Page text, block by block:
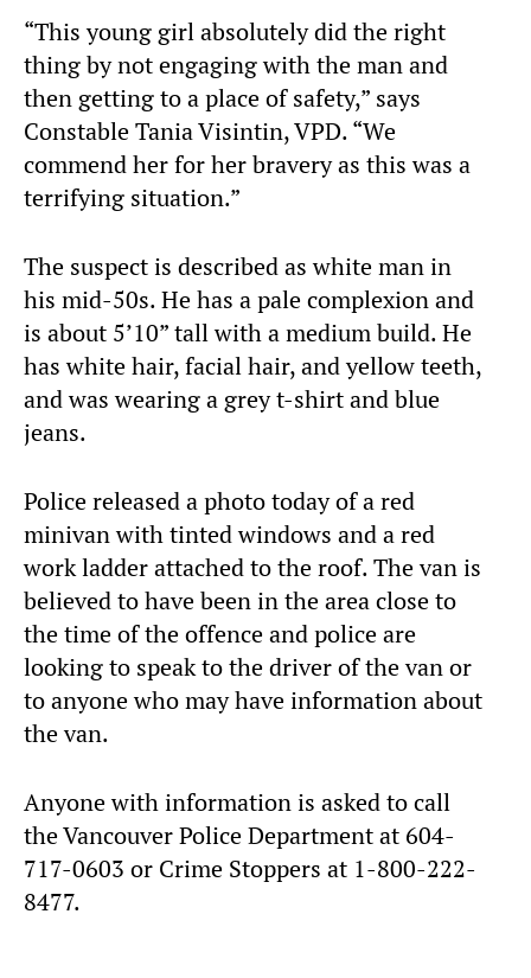
“This young girl absolutely did the right
thing by not engaging with the man and
then getting to a place of safety,” says
Constable Tania Visintin, VPD. “We
commend her for her bravery as this was a
terrifying situation.”
The suspect is described as white man in
his mid-50s. He has a pale complexion and
is about 5’10” tall with a medium build. He
has white hair, facial hair, and yellow teeth,
and was wearing a grey t-shirt and blue
jeans.
Police released a photo today of a red
minivan with tinted windows and a red
work ladder attached to the roof. The van is
believed to have been in the area close to
the time of the offence and police are
looking to speak to the driver of the van or
to anyone who may have information about
the van.
Anyone with information is asked to call
the Vancouver Police Department at 604-
717-0603 or Crime Stoppers at 1-800-222-
8477.